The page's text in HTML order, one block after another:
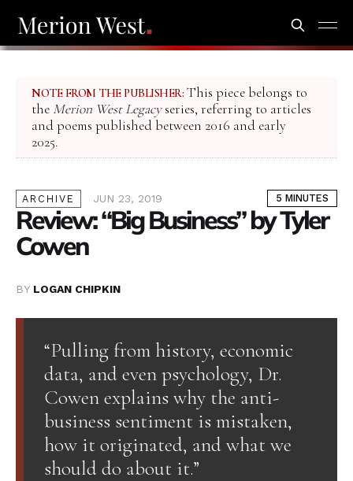
NOTE FROM THE PUBLISHER: This piece belongs to
the Merion West Legacyseries, referring to articles
and poems published between 2016 and early
2025.
ARCHIVE JUN 23, 2019 5 MINUTES
Review: “Big Business” by Tyler
Cowen
BY LOGAN CHIPKIN
“Pulling from history, economic
data, and even psychology, Dr.
Cowen explains why the anti-
business sentiment is mistaken,
how it originated, and what we
should do about it.”